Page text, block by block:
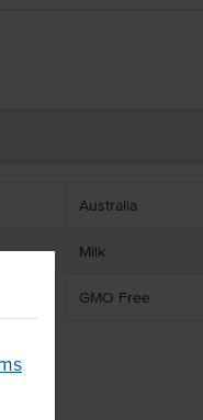
Australia
Milk
GMO Free